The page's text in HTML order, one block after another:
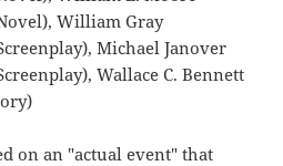
William Gray
Michael Janover
Wallace C. Bennett
on an "actual event" that